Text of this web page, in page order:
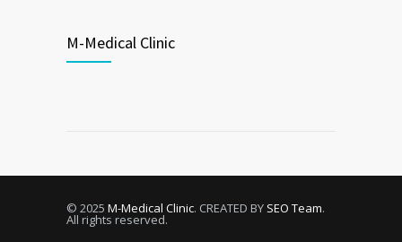
M-Medical Clinic
© 2025 M-Medical Clinic. CREATED BY SEO Team.
All rights reserved.